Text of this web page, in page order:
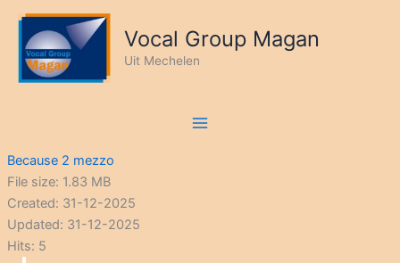
inhoud
Vocal Group Magan
Uit Mechelen
Because 2 mezzo
File size: 1.83 MB
Created: 31-12-2025
Updated: 31-12-2025
Hits: 5